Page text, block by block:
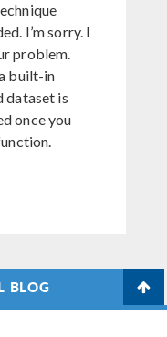
I’m sorry. I
problem.
built-in
dataset is
once you
BLOG